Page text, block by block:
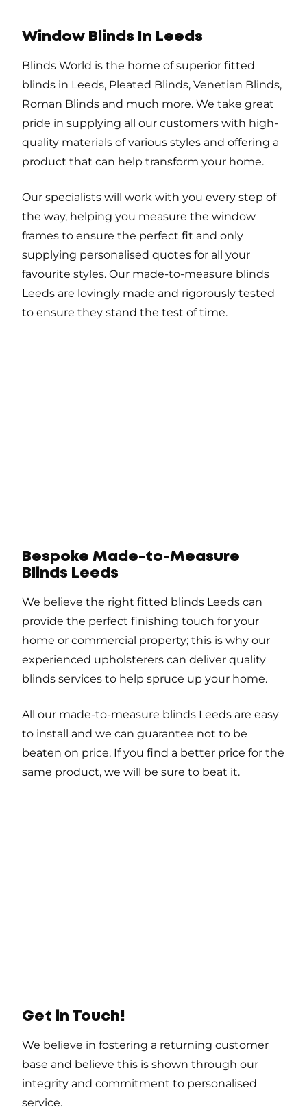
Window Blinds In Leeds
Blinds World is the home of superior fitted
blinds in Leeds, Pleated Blinds, Venetian Blinds,
Roman Blinds and much more. We take great
pride in supplying all our customers with high-
quality materials of various styles and offering a
product that can help transform your home.
Our specialists will work with you every step of
the way, helping you measure the window
frames to ensure the perfect fit and only
supplying personalised quotes for all your
favourite styles. Our made-to-measure blinds
Leeds are lovingly made and rigorously tested
to ensure they stand the test of time.
Bespoke Made-to-Measure
Blinds Leeds
We believe the right fitted blinds Leeds can
provide the perfect finishing touch for your
home or commercial property; this is why our
experienced upholsterers can deliver quality
blinds services to help spruce up your home.
All our made-to-measure blinds Leeds are easy
to install and we can guarantee not to be
beaten on price. If you find a better price for the
same product, we will be sure to beat it.
Get in Touch!
We believe in fostering a returning customer
base and believe this is shown through our
integrity and commitment to personalised
service.